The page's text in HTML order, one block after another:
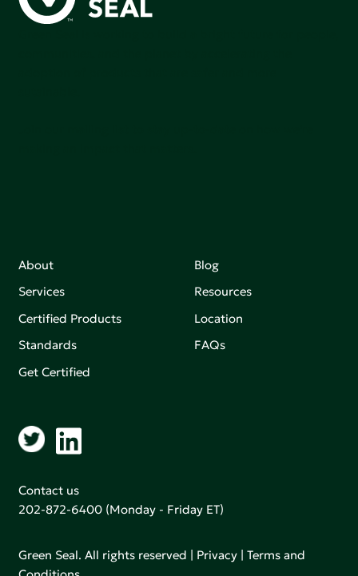
About
Services
Certified Products
Standards
Get Certified
Blog
Resources
Location
FAQs
Contact us
202-872-6400 (Monday - Friday ET)
Green Seal. All rights reserved | Privacy |Terms and